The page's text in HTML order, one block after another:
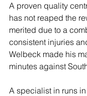
A proven quality
has not reaped the
merited due to a
consistent injuries
Welbeck made his
minutes against
A specialist in runs